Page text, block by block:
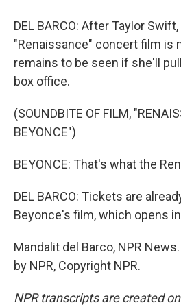
DEL BARCO: After Taylor
"Renaissance" concert film is
remains to be seen if she'll
box office.
(SOUNDBITE OF FILM,
BEYONCE")
BEYONCE: That's what the
DEL BARCO: Tickets are
Beyonce's film, which opens
Mandalit del Barco, NPR
by NPR, Copyright NPR.
NPR transcripts are created